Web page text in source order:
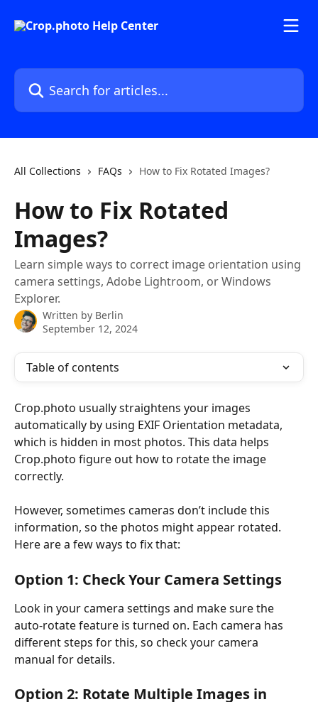
Search for articles...
All Collections FAQs How to Fix Rotated Images?
How to Fix Rotated
Images?
Learn simple ways to correct image orientation using
camera settings, Adobe Lightroom, or Windows
Explorer.
Written by Berlin
September 12, 2024
Table of contents
Crop.photo usually straightens your images
automatically by using EXIF Orientation metadata,
which is hidden in most photos. This data helps
Crop.photo figure out how to rotate the image
correctly.
However, sometimes cameras don’t include this
information, so the photos might appear rotated.
Here are a few ways to fix that:
Option 1: Check Your Camera Settings
Look in your camera settings and make sure the
auto-rotate feature is turned on. Each camera has
different steps for this, so check your camera
manual for details.
Option 2: Rotate Multiple Images in